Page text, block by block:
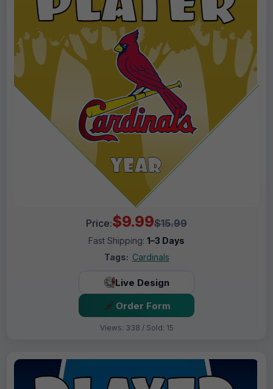
Price:$9.99$15.99
Fast Shipping: 1–3 Days
Tags: Cardinals
Live Design
Order Form
Views: 338 / Sold: 15